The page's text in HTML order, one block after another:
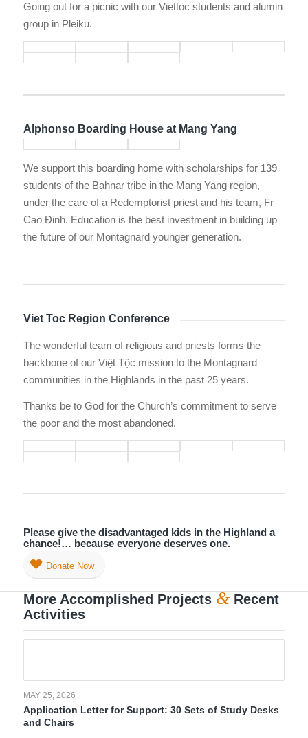
Going out for a picnic with our Viettoc students and alumin
group in Pleiku.
Alphonso Boarding House at Mang Yang
We support this boarding home with scholarships for 139
students of the Bahnar tribe in the Mang Yang region,
under the care of a Redemptorist priest and his team, Fr
Cao Đinh. Education is the best investment in building up
the future of our Montagnard younger generation.
Viet Toc Region Conference
The wonderful team of religious and priests forms the
backbone of our Việt Tộc mission to the Montagnard
communities in the Highlands in the past 25 years.
Thanks be to God for the Church’s commitment to serve
the poor and the most abandoned.
Please give the disadvantaged kids in the Highland a
chance!… because everyone deserves one.
Donate Now
More Accomplished Projects &Recent
Activities
MAY 25, 2026
Application Letter for Support: 30 Sets of Study Desks
and Chairs